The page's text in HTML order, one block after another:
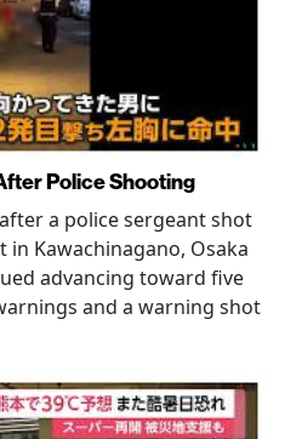
Police Shooting
a police sergeant shot
Kawachinagano, Osaka
advancing toward five
and a warning shot